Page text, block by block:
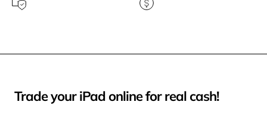
Trade your iPad online for real cash!